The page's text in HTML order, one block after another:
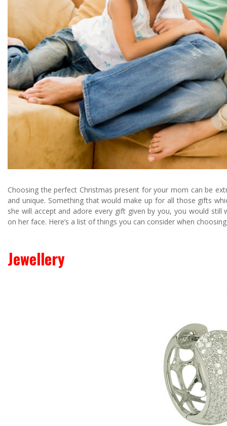
Choosing the perfect Christmas present for your mom can be
and unique. Something that would make up for all those gifts
she will accept and adore every gift given by you, you would
on her face. Here’s a list of things you can consider when
Jewellery